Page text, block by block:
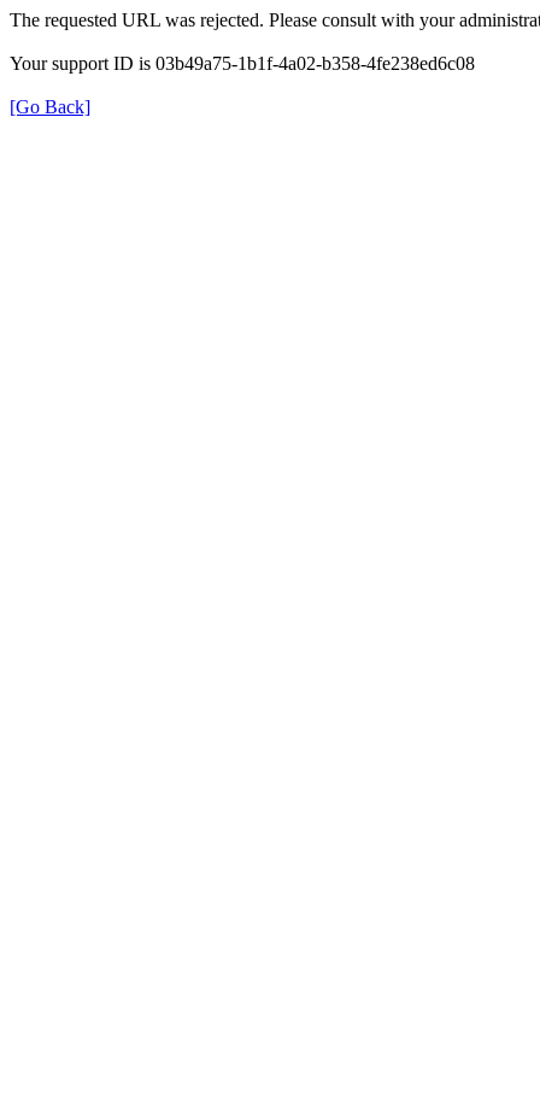
The requested URL was rejected. Please consult with your
Your support ID is 03b49a75-1b1f-4a02-b358-4fe238ed6c08
[Go Back]